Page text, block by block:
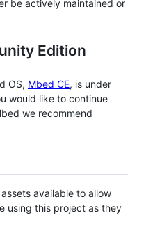
be actively maintained or
Edition
OS, Mbed CE, is under
would like to continue
we recommend
available to allow
using this project as they